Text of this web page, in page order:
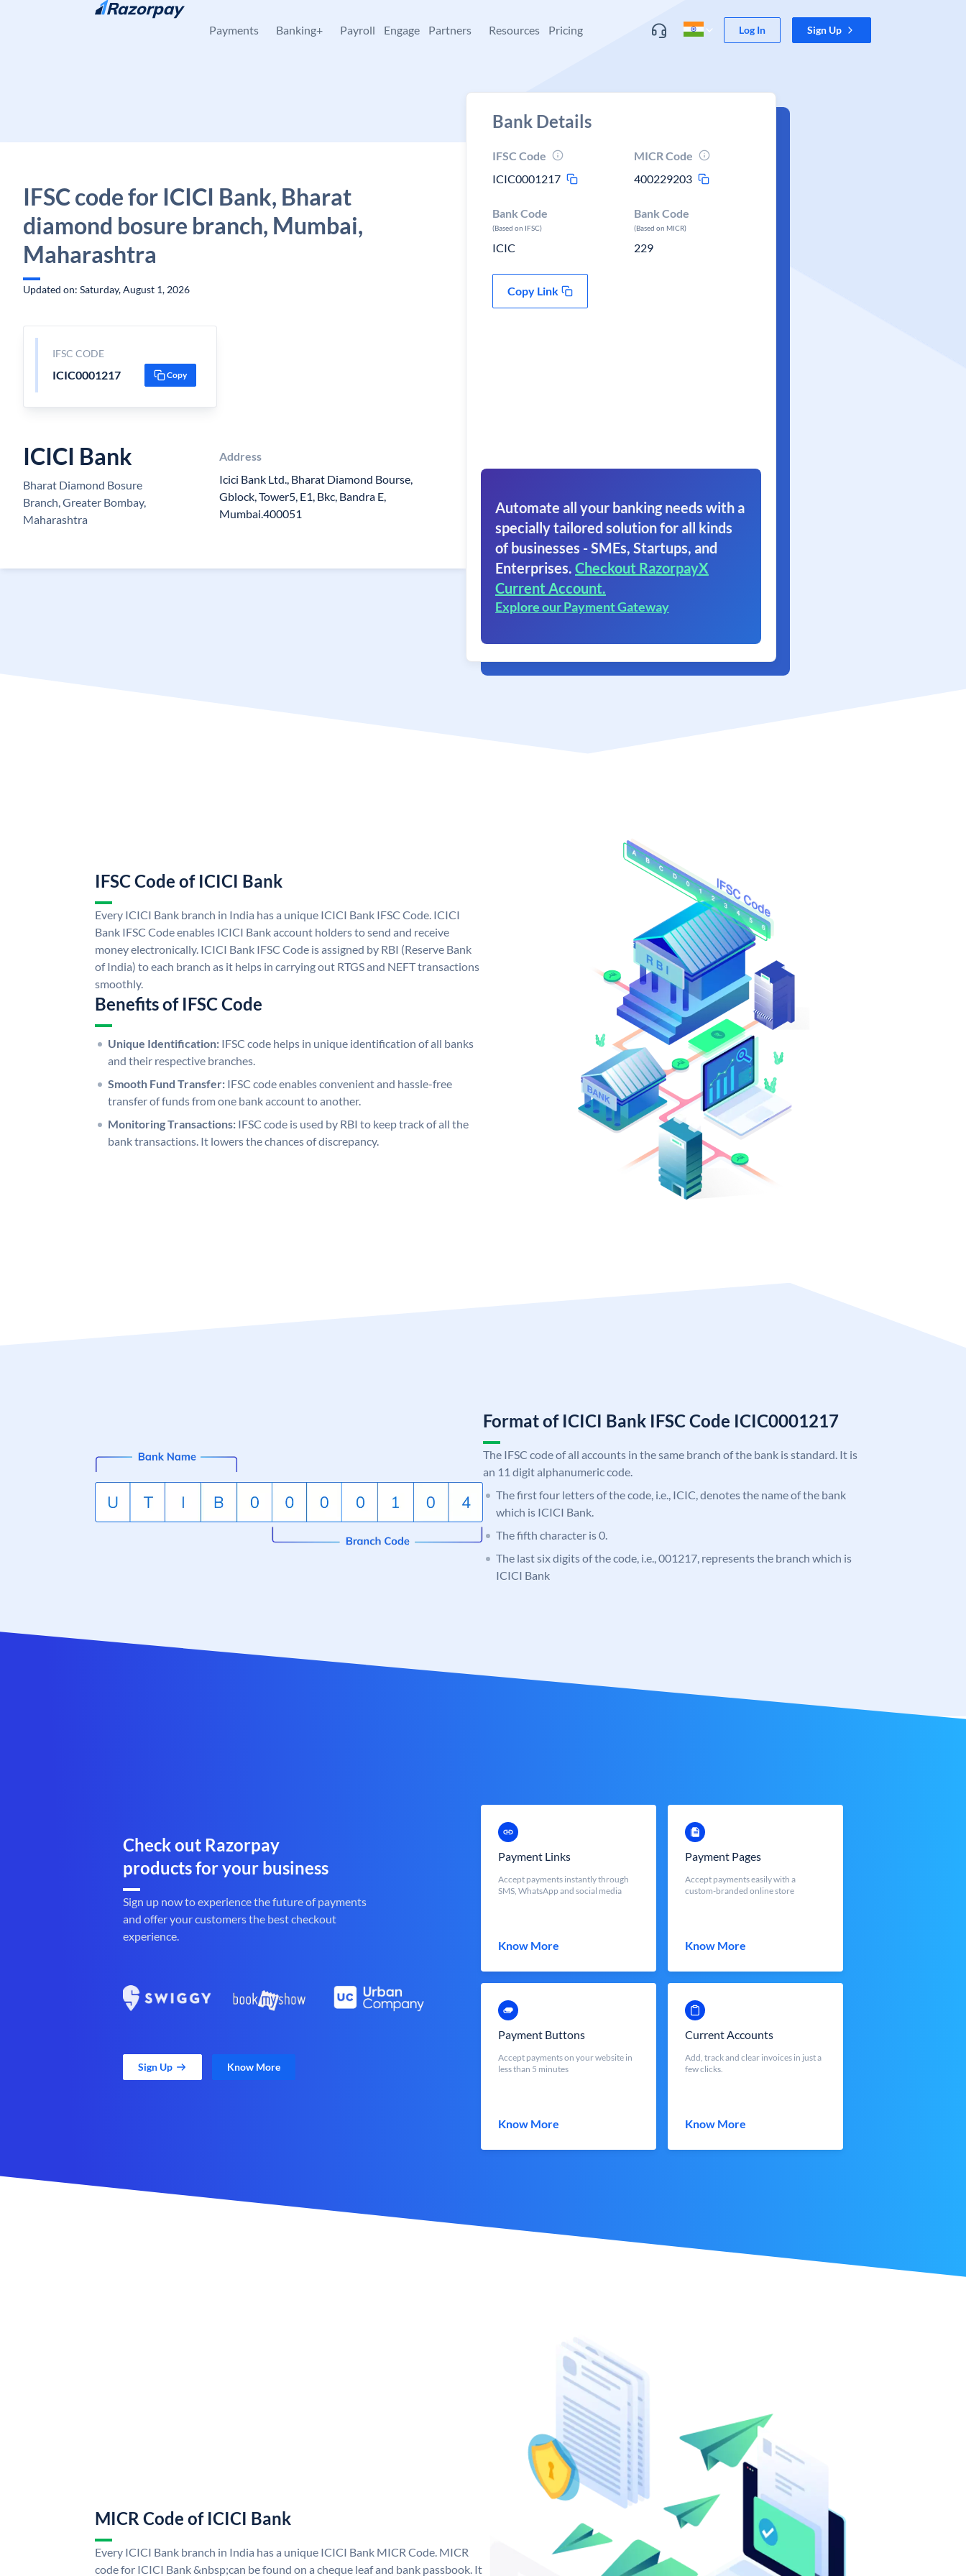
Skip to content
Payments Banking+ Payroll Engage Partners Resources Pricing Log In Sign Up
IFSC code for ICICI Bank, Bharat
diamond bosure branch, Mumbai,
Maharashtra
Updated on: Saturday, August 1, 2026
IFSC CODE
ICIC0001217 Copy
ICICI Bank
Bharat Diamond Bosure
Branch, Greater Bombay,
Maharashtra
Address
Icici Bank Ltd., Bharat Diamond Bourse,
Gblock, Tower5, E1, Bkc, Bandra E,
Mumbai.400051
Bank Details
IFSC Code
ICIC0001217
MICR Code
400229203
Bank Code
(Based on IFSC)
ICIC
Bank Code
(Based on MICR)
229
Copy Link
Automate all your banking needs with a
specially tailored solution for all kinds
of businesses - SMEs, Startups, and
Enterprises. Checkout RazorpayX
Current Account.
Explore our Payment Gateway
IFSC Code of ICICI Bank
Every ICICI Bank branch in India has a unique ICICI Bank IFSC Code. ICICI
Bank IFSC Code enables ICICI Bank account holders to send and receive
money electronically. ICICI Bank IFSC Code is assigned by RBI (Reserve Bank
of India) to each branch as it helps in carrying out RTGS and NEFT transactions
smoothly.
Benefits of IFSC Code
Unique Identification: IFSC code helps in unique identification of all banks
and their respective branches.
Smooth Fund Transfer: IFSC code enables convenient and hassle-free
transfer of funds from one bank account to another.
Monitoring Transactions: IFSC code is used by RBI to keep track of all the
bank transactions. It lowers the chances of discrepancy.
Format of ICICI Bank IFSC Code ICIC0001217
The IFSC code of all accounts in the same branch of the bank is standard. It is
an 11 digit alphanumeric code.
The first four letters of the code, i.e., ICIC, denotes the name of the bank
which is ICICI Bank.
The fifth character is 0.
The last six digits of the code, i.e., 001217, represents the branch which is
ICICI Bank
Check out Razorpay
products for your business
Sign up now to experience the future of payments
and offer your customers the best checkout
experience.
Sign Up Know More
Payment Links
Accept payments instantly through
SMS, WhatsApp and social media
Know More
Payment Pages
Accept payments easily with a
custom-branded online store
Know More
Payment Buttons
Accept payments on your website in
less than 5 minutes
Know More
Current Accounts
Add, track and clear invoices in just a
few clicks.
Know More
MICR Code of ICICI Bank
Every ICICI Bank branch in India has a unique ICICI Bank MICR Code. MICR
code for ICICI Bank &nbsp;can be found on a cheque leaf and bank passbook. It